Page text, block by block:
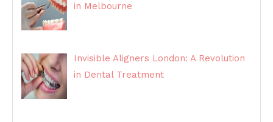
in Melbourne
Invisible Aligners London: A Revolution
in Dental Treatment